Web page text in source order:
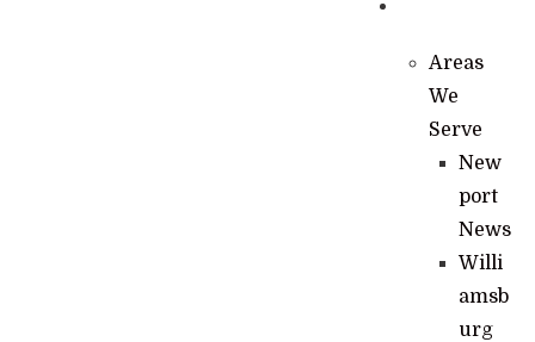
Areas
We
Serve
New
port
News
Willi
amsb
urg